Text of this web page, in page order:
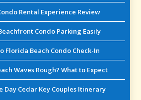
Rental Experience Review
Condo Parking Easily
Florida Beach Condo Check-In
Waves Rough? What to Expect
Day Cedar Key Couples Itinerary